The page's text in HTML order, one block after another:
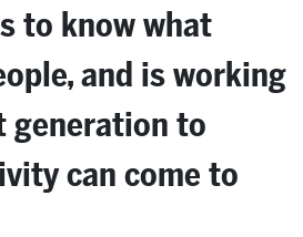
to know what
and is working
generation to
can come to